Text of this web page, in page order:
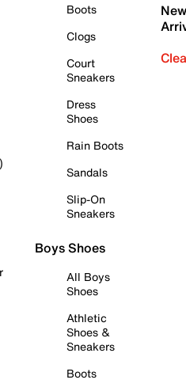
Boots
Clogs
Court
Sneakers
Dress
Shoes
Rain Boots
Sandals
Slip-On
Sneakers
Boys Shoes
All Boys
Shoes
Athletic
Shoes &
Sneakers
Boots
New